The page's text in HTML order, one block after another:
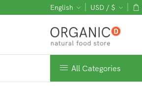
English USD / $
All Categories